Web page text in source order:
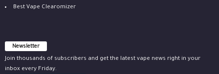
Best Vape Clearomizer
Newsletter
Join thousands of subscribers and get the latest vape news right in your
inbox every Friday.